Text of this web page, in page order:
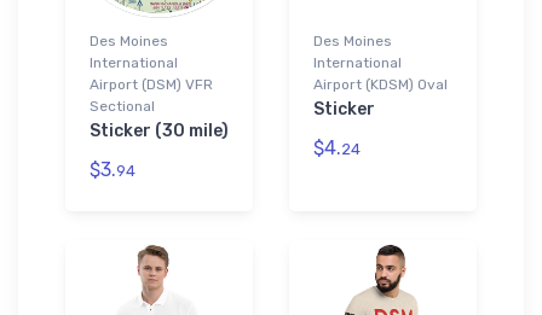
Des Moines
International
Airport (DSM) VFR
Sectional
Sticker (30 mile)
$3.94
Des Moines
International
Airport (KDSM) Oval
Sticker
$4.24